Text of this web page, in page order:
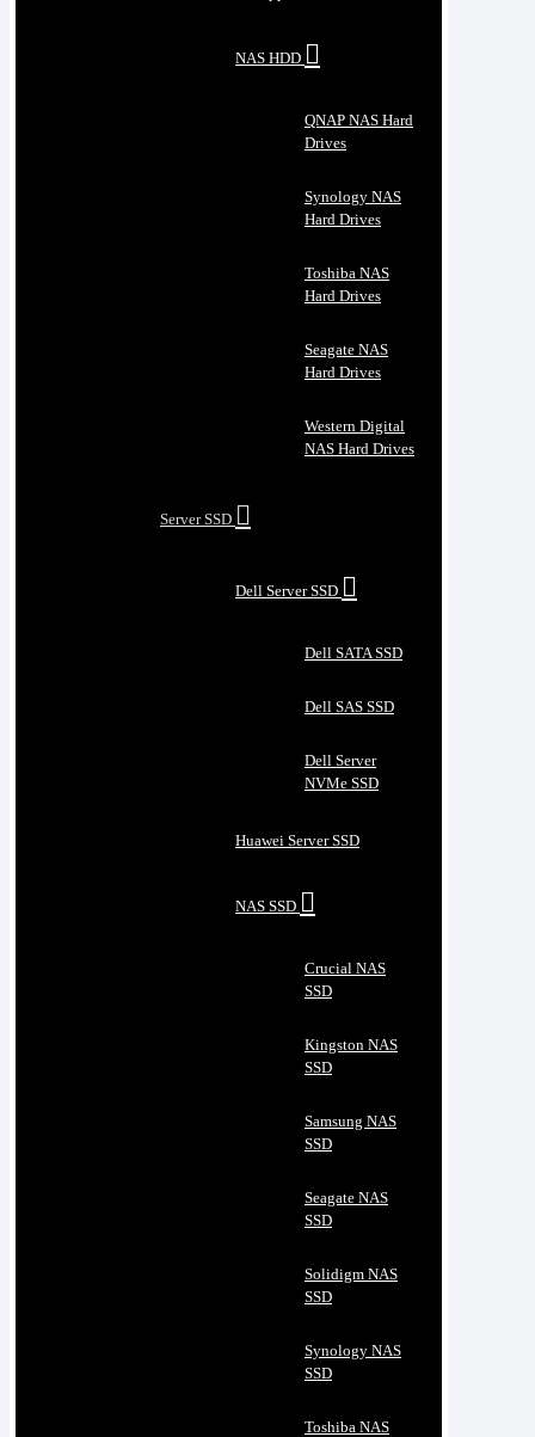
NAS HDD
QNAP NAS Hard
Drives
Synology NAS
Hard Drives
Toshiba NAS
Hard Drives
Seagate NAS
Hard Drives
Western Digital
NAS Hard Drives
Server SSD
Dell Server SSD
Dell SATA SSD
Dell SAS SSD
Dell Server
NVMe SSD
Huawei Server SSD
NAS SSD
Crucial NAS
SSD
Kingston NAS
SSD
Samsung NAS
SSD
Seagate NAS
SSD
Solidigm NAS
SSD
Synology NAS
SSD
Toshiba NAS